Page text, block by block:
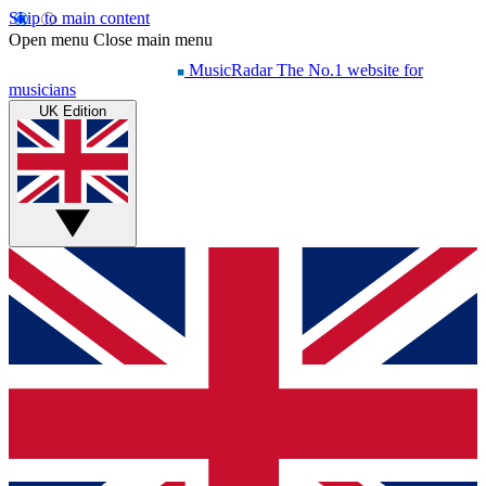
Skip to main content
Open menu Close main menu
MusicRadar The No.1 website for
musicians
UK Edition